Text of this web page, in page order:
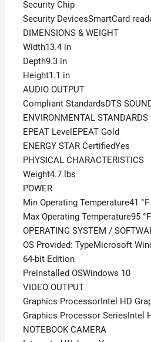
Security Chip
Security DevicesSmartCard
DIMENSIONS & WEIGHT
Width13.4 in
Depth9.3 in
Height1.1 in
AUDIO OUTPUT
Compliant StandardsDTS
ENVIRONMENTAL STANDARDS
EPEAT LevelEPEAT Gold
ENERGY STAR CertifiedYes
PHYSICAL CHARACTERISTICS
Weight4.7 lbs
POWER
Min Operating Temperature41 °F
Max Operating Temperature95 °F
OPERATING SYSTEM /
OS Provided: TypeMicrosoft
64-bit Edition
Preinstalled OSWindows 10
VIDEO OUTPUT
Graphics ProcessorIntel HD
Graphics Processor SeriesIntel
NOTEBOOK CAMERA